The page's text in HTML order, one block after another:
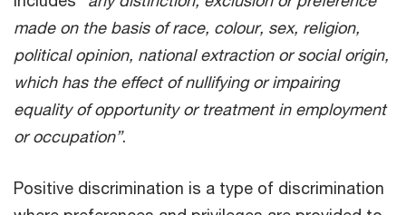
made on the basis of race, colour, sex, religion,
political opinion, national extraction or social origin,
which has the effect of nullifying or impairing
equality of opportunity or treatment in employment
or occupation”.
Positive discrimination is a type of discrimination